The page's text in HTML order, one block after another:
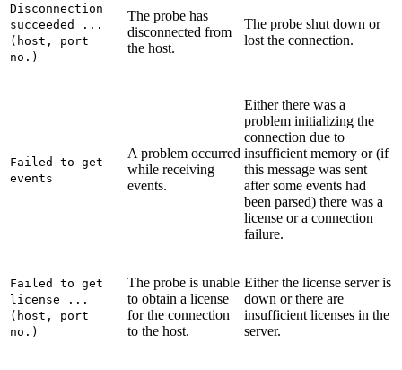
Disconnection
succeeded ...
(host, port
no.)
The probe has
disconnected from
the host.
The probe shut down or
lost the connection.
Failed to get
events
A problem occurred
while receiving
events.
Either there was a
problem initializing the
connection due to
insufficient memory or (if
this message was sent
after some events had
been parsed) there was a
license or a connection
failure.
Failed to get
license ...
(host, port
no.)
The probe is unable
to obtain a license
for the connection
to the host.
Either the license server is
down or there are
insufficient licenses in the
server.